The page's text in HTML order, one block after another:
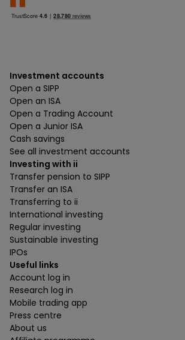
Investment accounts
Open a SIPP
Open an ISA
Open a Trading Account
Open a Junior ISA
Cash savings
See all investment accounts
Investing with ii
Transfer pension to SIPP
Transfer an ISA
Transferring to ii
International investing
Regular investing
Sustainable investing
IPOs
Useful links
Account log in
Research log in
Mobile trading app
Press centre
About us